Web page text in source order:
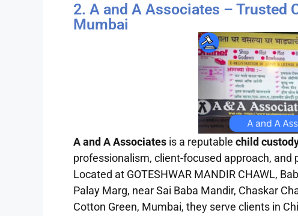
2. A and A Associates – Trusted
Mumbai
A and A Associates is a reputable child
professionalism, client-focused approach,
Located at GOTESHWAR MANDIR CHAWL,
Palay Marg, near Sai Baba Mandir, Chaskar
Cotton Green, Mumbai, they serve clients in